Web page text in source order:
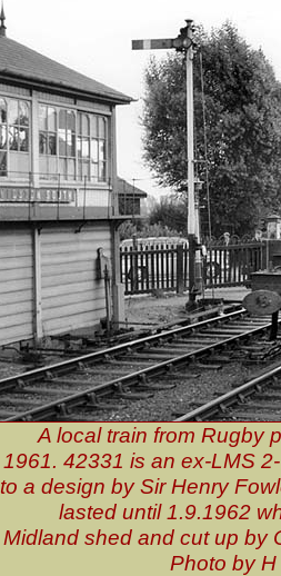
A local train from Rugby
1961. 42331 is an ex-LMS
to a design by Sir Henry
lasted until 1.9.1962
Midland shed and cut up by
Photo by